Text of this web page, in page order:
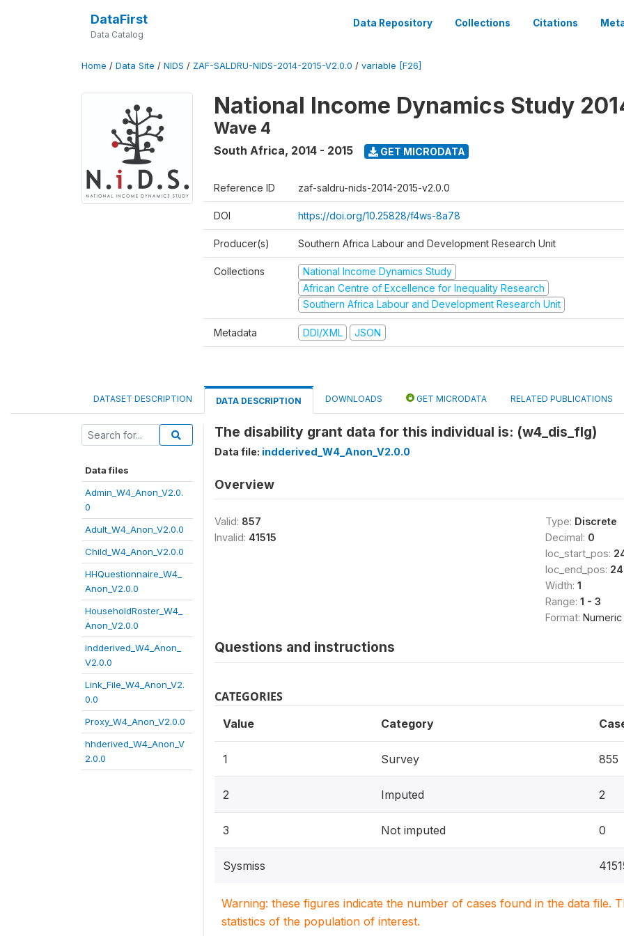
DataFirst
Data Catalog
Data Repository Collections Citations
Home / Data Site / NIDS / ZAF-SALDRU-NIDS-2014-2015-V2.0.0 / variable [F26]
National Income Dynamics Study
Wave 4
South Africa, 2014 - 2015 GET MICRODATA
Reference ID zaf-saldru-nids-2014-2015-v2.0.0
DOI https://doi.org/10.25828/f4ws-8a78
Producer(s) Southern Africa Labour and Development Research Unit
Collections
National Income Dynamics Study
African Centre of Excellence for Inequality Research
Southern Africa Labour and Development Research Unit
Metadata DDI/XML JSON
DATASET DESCRIPTION DATA DESCRIPTION DOWNLOADS GET MICRODATA RELATED PUBLICATIONS
Data files
Admin_W4_Anon_V2.0.
0
Adult_W4_Anon_V2.0.0
Child_W4_Anon_V2.0.0
HHQuestionnaire_W4_
Anon_V2.0.0
HouseholdRoster_W4_
Anon_V2.0.0
indderived_W4_Anon_
V2.0.0
Link_File_W4_Anon_V2.
0.0
Proxy_W4_Anon_V2.0.0
hhderived_W4_Anon_V
2.0.0
The disability grant data for this individual is: (w4_dis_flg)
Data file: indderived_W4_Anon_V2.0.0
Overview
Valid: 857
Invalid: 41515
Type: Discrete
Decimal: 0
loc_start_pos:
loc_end_pos:
Width: 1
Range: 1 - 3
Format: Numeric
Questions and instructions
CATEGORIES
Value Category
1 Survey 855
2 Imputed 2
3 Not imputed 0
Sysmiss
Warning: these figures indicate the number of cases found in the data file.
statistics of the population of interest.